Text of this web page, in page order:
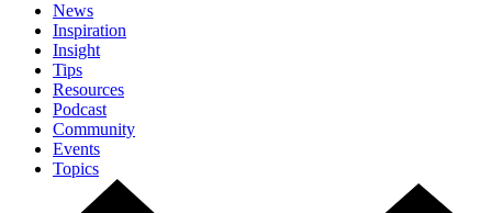
News
Inspiration
Insight
Tips
Resources
Podcast
Community
Events
Topics